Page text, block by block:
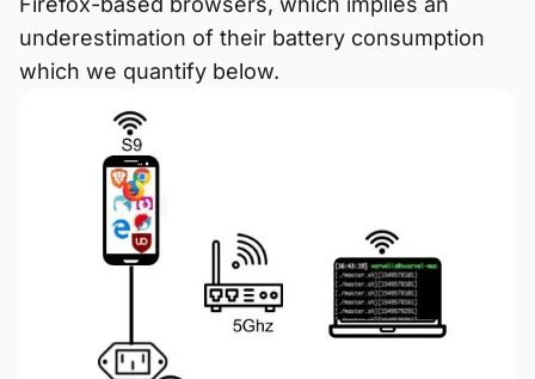
underestimation of their battery consumption
which we quantify below.